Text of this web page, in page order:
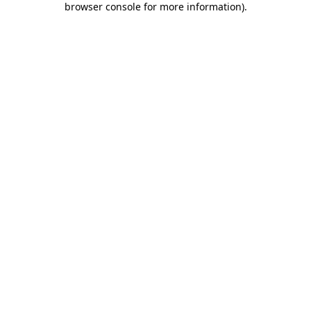
browser console for more information).